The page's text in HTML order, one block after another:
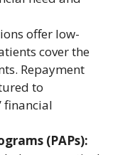
offer low-
cover the
Repayment
to
financial
(PAPs):